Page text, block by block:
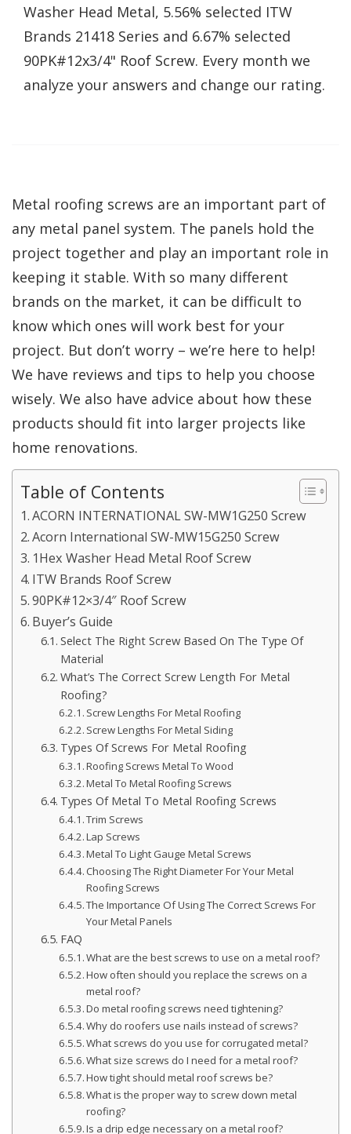
Washer Head Metal, 5.56% selected ITW
Brands 21418 Series and 6.67% selected
90PK#12x3/4" Roof Screw. Every month we
analyze your answers and change our rating.
Metal roofing screws are an important part of
any metal panel system. The panels hold the
project together and play an important role in
keeping it stable. With so many different
brands on the market, it can be difficult to
know which ones will work best for your
project. But don’t worry – we’re here to help!
We have reviews and tips to help you choose
wisely. We also have advice about how these
products should fit into larger projects like
home renovations.
Table of Contents
ACORN INTERNATIONAL SW-MW1G250 Screw
Acorn International SW-MW15G250 Screw
1Hex Washer Head Metal Roof Screw
ITW Brands Roof Screw
90PK#12×3/4″ Roof Screw
Buyer’s Guide
Select The Right Screw Based On The Type Of
Material
What’s The Correct Screw Length For Metal
Roofing?
Screw Lengths For Metal Roofing
Screw Lengths For Metal Siding
Types Of Screws For Metal Roofing
Roofing Screws Metal To Wood
Metal To Metal Roofing Screws
Types Of Metal To Metal Roofing Screws
Trim Screws
Lap Screws
Metal To Light Gauge Metal Screws
Choosing The Right Diameter For Your Metal
Roofing Screws
The Importance Of Using The Correct Screws For
Your Metal Panels
FAQ
What are the best screws to use on a metal roof?
How often should you replace the screws on a
metal roof?
Do metal roofing screws need tightening?
Why do roofers use nails instead of screws?
What screws do you use for corrugated metal?
What size screws do I need for a metal roof?
How tight should metal roof screws be?
What is the proper way to screw down metal
roofing?
Is a drip edge necessary on a metal roof?